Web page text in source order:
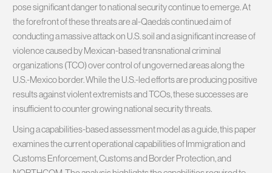
pose significant danger to national security continue to emerge. At
the forefront of these threats are al-Qaeda’s continued aim of
conducting a massive attack on U.S. soil and a significant increase of
violence caused by Mexican-based transnational criminal
organizations (TCO) over control of ungoverned areas along the
U.S.-Mexico border. While the U.S.-led efforts are producing positive
results against violent extremists and TCOs, these successes are
insufficient to counter growing national security threats.
Using a capabilities-based assessment model as a guide, this paper
examines the current operational capabilities of Immigration and
Customs Enforcement, Customs and Border Protection, and